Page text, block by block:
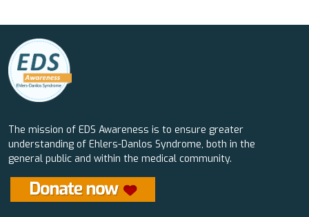
The mission of EDS Awareness is to ensure greater
understanding of Ehlers-Danlos Syndrome, both in the
general public and within the medical community.